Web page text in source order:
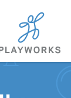
Skip to content